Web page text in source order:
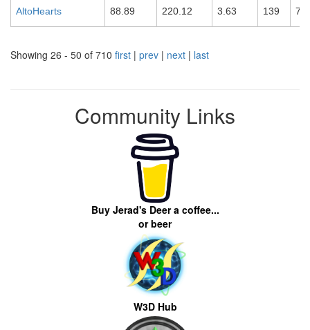
AltoHearts 88.89 220.12 3.63 139 70
Showing 26 - 50 of 710 first | prev | next | last
Community Links
Buy Jerad's Deer a coffee...
or beer
W3D Hub